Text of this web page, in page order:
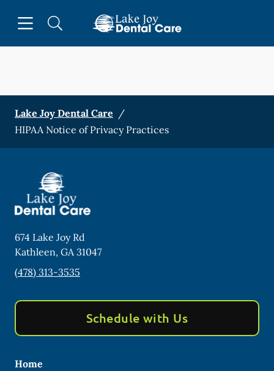
Go to Home Page
Lake Joy Dental Care /
HIPAA Notice of Privacy Practices
674 Lake Joy Rd
Kathleen, GA31047
(478) 313-3535
Schedule with Us
Home